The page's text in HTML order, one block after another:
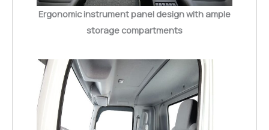
Ergonomic instrument panel design with ample
storage compartments